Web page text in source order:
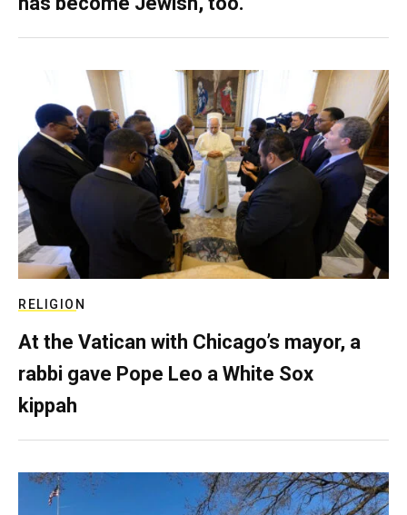
RELIGION
At the Vatican with Chicago’s mayor, a
rabbi gave Pope Leo a White Sox
kippah